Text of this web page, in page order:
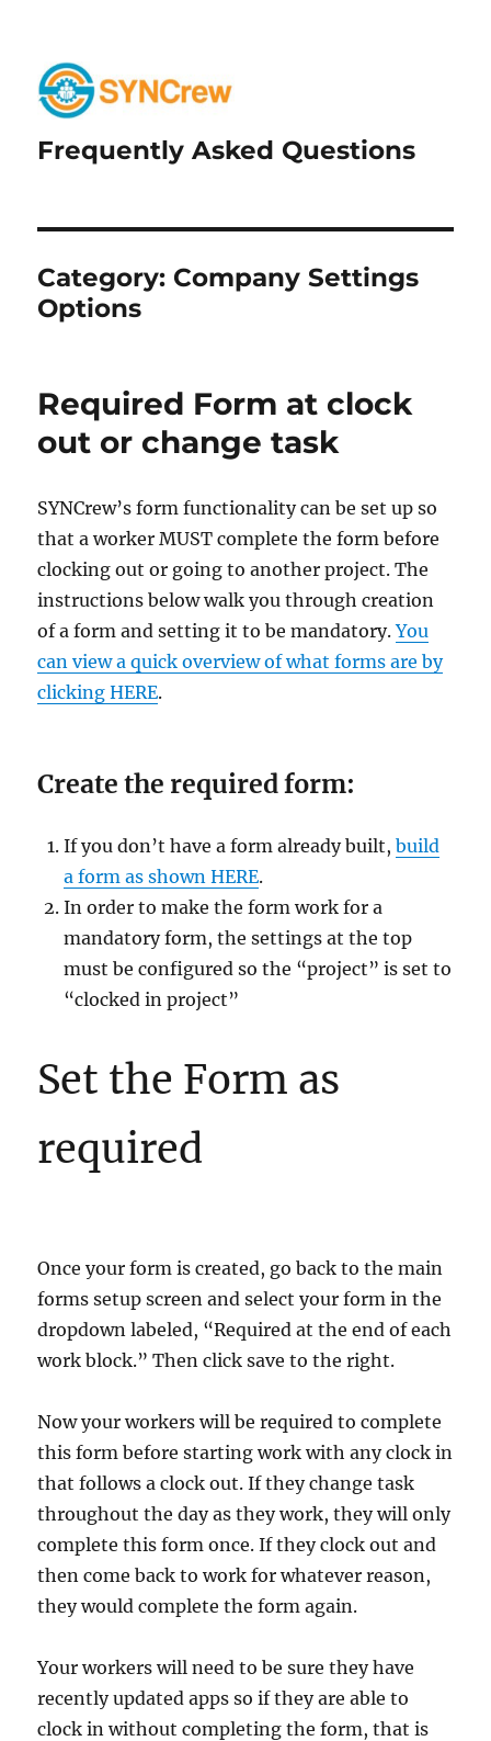
Frequently Asked Questions
Category: Company Settings
Options
Required Form at clock
out or change task
SYNCrew’s form functionality can be set up so
that a worker MUST complete the form before
clocking out or going to another project. The
instructions below walk you through creation
of a form and setting it to be mandatory.You
can view a quick overview of what forms are by
clicking HERE.
Create the required form:
If you don’t have a form already built,build
a form as shown HERE.
In order to make the form work for a
mandatory form, the settings at the top
must be configured so the “project” is set to
“clocked in project”
Set the Form as
required
Once your form is created, go back to the main
forms setup screen and select your form in the
dropdown labeled, “Required at the end of each
work block.” Then click save to the right.
Now your workers will be required to complete
this form before starting work with any clock in
that follows a clock out. If they change task
throughout the day as they work, they will only
complete this form once. If they clock out and
then come back to work for whatever reason,
they would complete the form again.
Your workers will need to be sure they have
recently updated apps so if they are able to
clock in without completing the form, that is